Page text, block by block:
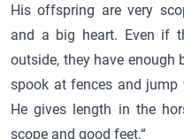
His offspring are very
and a big heart. Even if
outside, they have enough
spook at fences and
He gives length in the
scope and good feet.“